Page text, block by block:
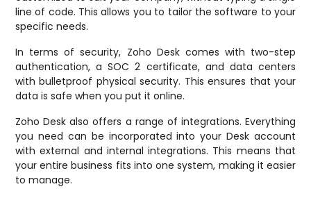
line of code. This allows you to tailor the software to your
specific needs.
In terms of security, Zoho Desk comes with two-step
authentication, a SOC 2 certificate, and data centers
with bulletproof physical security. This ensures that your
data is safe when you put it online.
Zoho Desk also offers a range of integrations. Everything
you need can be incorporated into your Desk account
with external and internal integrations. This means that
your entire business fits into one system, making it easier
to manage.